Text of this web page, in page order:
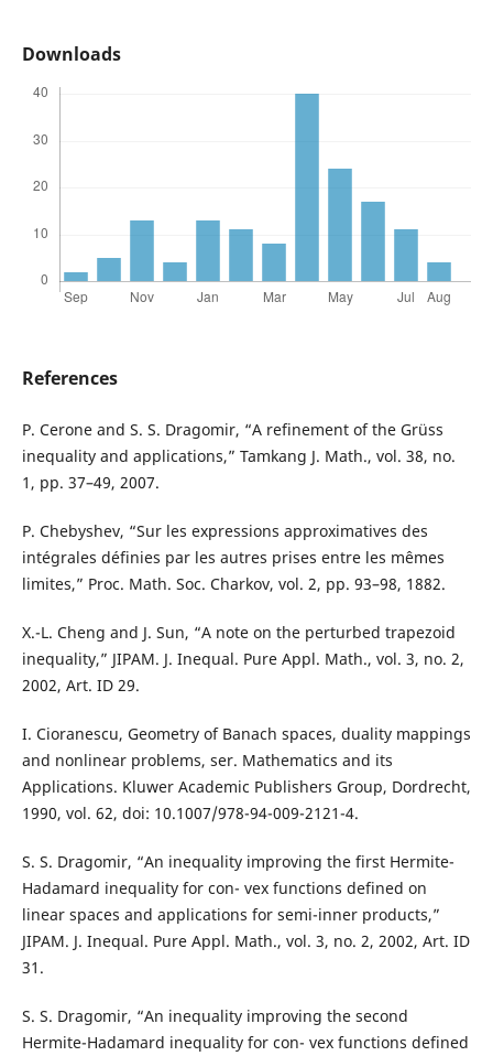
Downloads
References
P. Cerone and S. S. Dragomir, “A refinement of the Grüss
inequality and applications,” Tamkang J. Math., vol. 38, no.
1, pp. 37–49, 2007.
P. Chebyshev, “Sur les expressions approximatives des
intégrales définies par les autres prises entre les mêmes
limites,” Proc. Math. Soc. Charkov, vol. 2, pp. 93–98, 1882.
X.-L. Cheng and J. Sun, “A note on the perturbed trapezoid
inequality,” JIPAM. J. Inequal. Pure Appl. Math., vol. 3, no. 2,
2002, Art. ID 29.
I. Cioranescu, Geometry of Banach spaces, duality mappings
and nonlinear problems, ser. Mathematics and its
Applications. Kluwer Academic Publishers Group, Dordrecht,
1990, vol. 62, doi: 10.1007/978-94-009-2121-4.
S. S. Dragomir, “An inequality improving the first Hermite-
Hadamard inequality for con- vex functions defined on
linear spaces and applications for semi-inner products,”
JIPAM. J. Inequal. Pure Appl. Math., vol. 3, no. 2, 2002, Art. ID
31.
S. S. Dragomir, “An inequality improving the second
Hermite-Hadamard inequality for con- vex functions defined